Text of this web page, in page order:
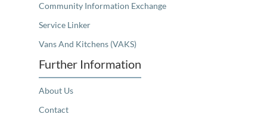
Community Information Exchange
Service Linker
Vans And Kitchens (VAKS)
Further Information
About Us
Contact